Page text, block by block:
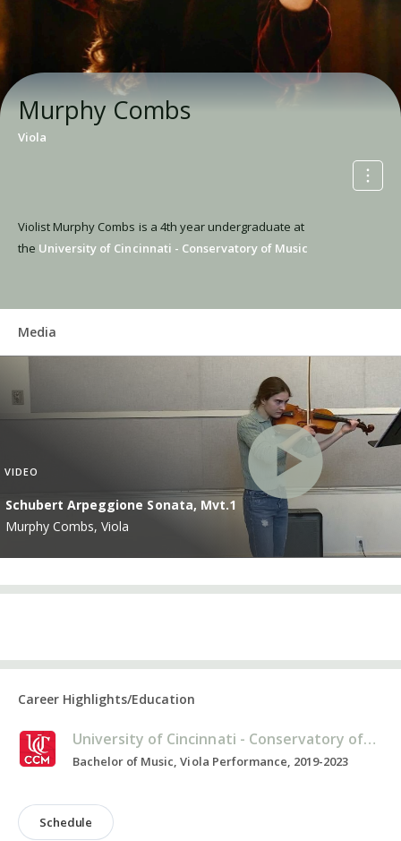
Murphy Combs
Viola
Violist Murphy Combs is a 4th year undergraduate at
the University of Cincinnati - Conservatory of Music
Media
VIDEO
Schubert Arpeggione Sonata, Mvt.1
Murphy Combs, Viola
Career Highlights/Education
University of Cincinnati - Conservatory of Music
Bachelor of Music, Viola Performance, 2019-2023
Schedule